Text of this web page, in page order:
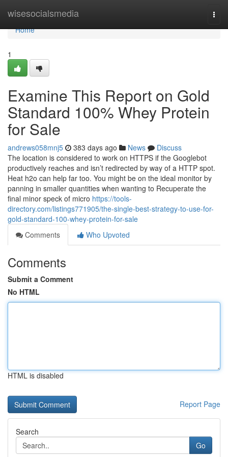
wisesocialsmedia
Home
Home
1
Examine This Report on Gold
Standard 100% Whey Protein
for Sale
andrews058mnj5 383 days ago News
Discuss
The location is considered to work on HTTPS if the Googlebot
productively reaches and isn’t redirected by way of a HTTP spot.
Heat h2o can help far too. You might be on the ideal monitor by
panning in smaller quantities when wanting to Recuperate the
final minor speck of micro https://tools-
directory.com/listings771905/the-single-best-strategy-to-use-for-
gold-standard-100-whey-protein-for-sale
Comments
Who Upvoted
Comments
Submit a Comment
No HTML
HTML is disabled
Report Page
Search
Go